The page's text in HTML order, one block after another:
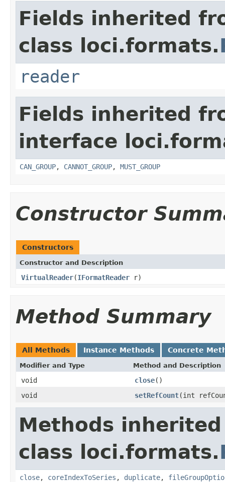
Fields inherited
class loci.formats.
reader
Fields inherited
interface
CAN_GROUP, CANNOT_GROUP, MUST_GROUP
Constructor
Constructors
Constructor and Description
VirtualReader(IFormatReader r)
Method Summary
All Methods Instance Methods Concrete
Modifier and Type Method and Description
void close()
void
setRefCount(int
Methods
class loci.formats.
close, coreIndexToSeries , duplicate,